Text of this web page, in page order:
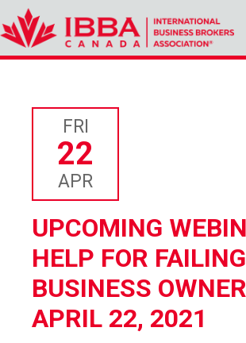
content
FRI
22
APR
UPCOMING
HELP FOR FAILING
BUSINESS
APRIL 22, 2021